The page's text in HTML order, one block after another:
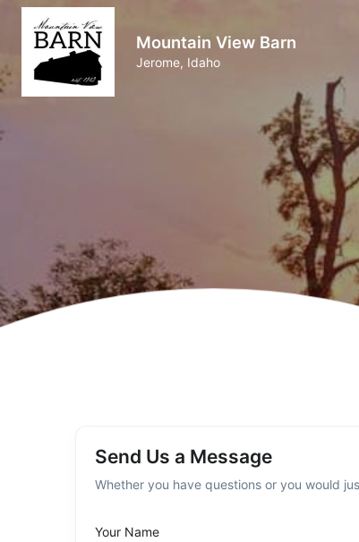
Mountain View Barn
Jerome, Idaho
Send Us a Message
Whether you have questions or you would
Your Name